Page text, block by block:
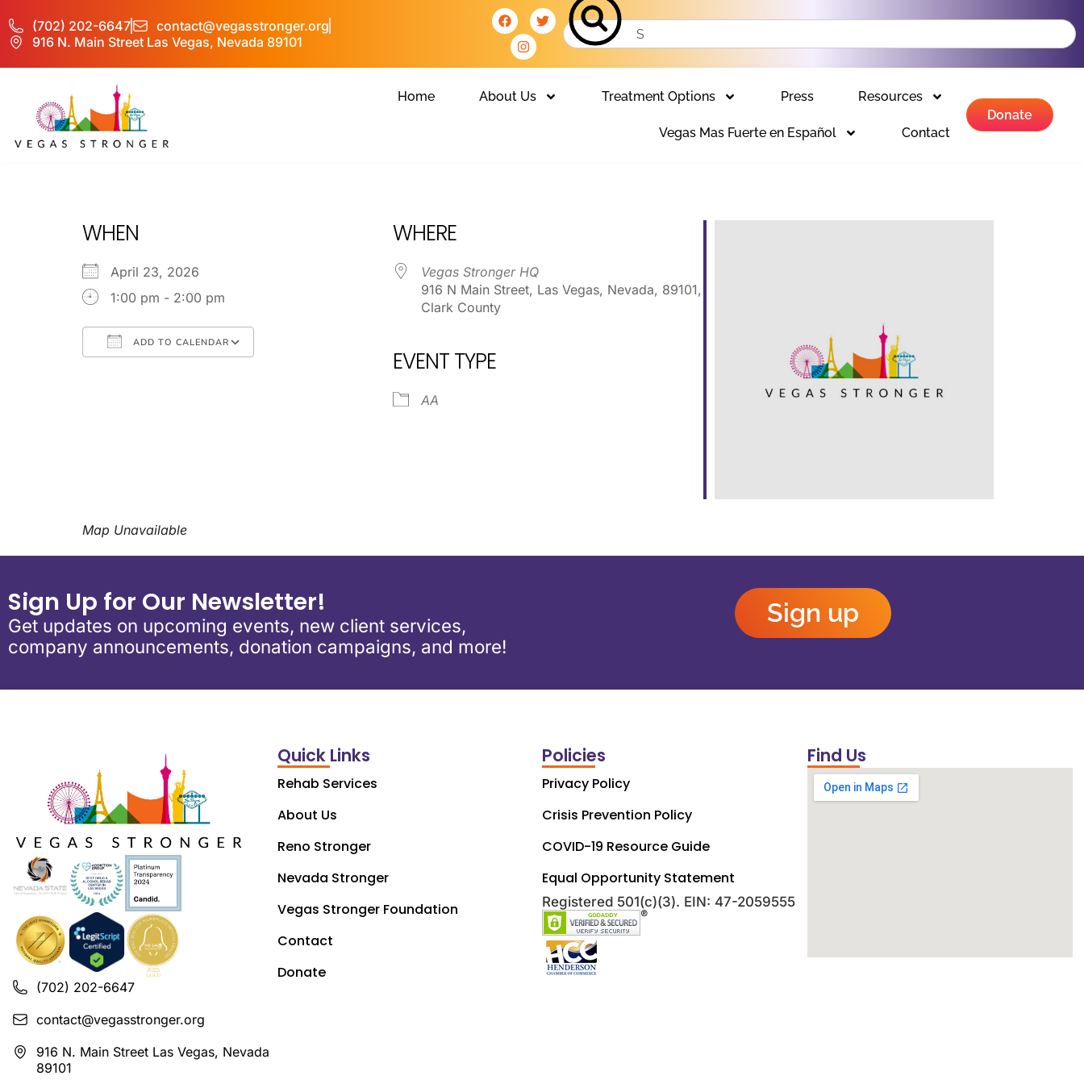
(702) 202-6647
contact@vegasstronger.org
916 N. Main Street Las Vegas, Nevada 89101
Home About Us Treatment Options Press Resources
Vegas Mas Fuerte en Español Contact
Donate
WHEN
April 23, 2026
1:00 pm - 2:00 pm
ADD TO CALENDAR
iCalendar Outlook Live
WHERE
Vegas Stronger HQ
916 N Main Street, Las Vegas, Nevada, 89101,
Clark County
EVENT TYPE
AA
Map Unavailable
Sign Up for Our Newsletter!
Get updates on upcoming events, new client services,
company announcements, donation campaigns, and more!
Sign up
(702) 202-6647
contact@vegasstronger.org
916 N. Main Street Las Vegas, Nevada
89101
Quick Links
Rehab Services
About Us
Reno Stronger
Nevada Stronger
Vegas Stronger Foundation
Contact
Donate
Policies
Privacy Policy
Crisis Prevention Policy
COVID-19 Resource Guide
Equal Opportunity Statement
Registered 501(c)(3). EIN: 47-2059555
Find Us